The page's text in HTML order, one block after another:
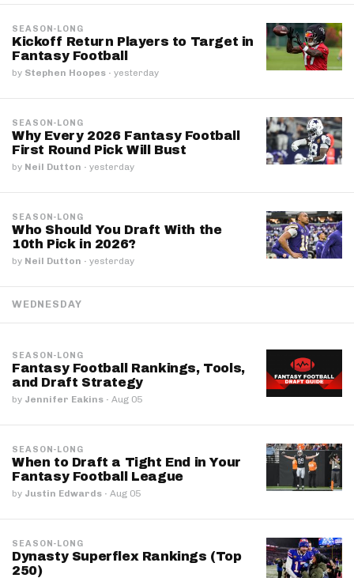
SEASON-LONG
Kickoff Return Players to Target in
Fantasy Football
by Stephen Hoopes · yesterday
SEASON-LONG
Why Every 2026 Fantasy Football
First Round Pick Will Bust
by Neil Dutton · yesterday
SEASON-LONG
Who Should You Draft With the
10th Pick in 2026?
by Neil Dutton · yesterday
WEDNESDAY
SEASON-LONG
Fantasy Football Rankings, Tools,
and Draft Strategy
by Jennifer Eakins · Aug 05
SEASON-LONG
When to Draft a Tight End in Your
Fantasy Football League
by Justin Edwards · Aug 05
SEASON-LONG
Dynasty Superflex Rankings (Top
250)